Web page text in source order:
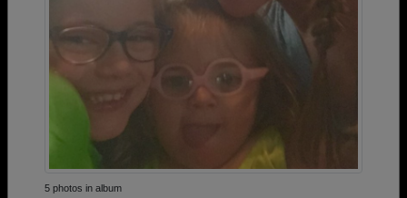
5 photos in album